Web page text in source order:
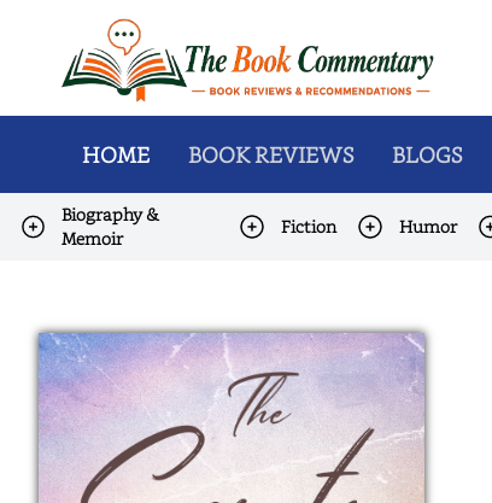
HOME BOOK REVIEWS BLOGS
Biography &
Memoir
Fiction Humor